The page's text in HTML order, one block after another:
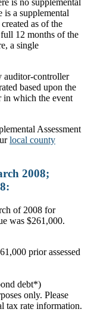
is a supplemental
as of the
12 months of the
a single
auditor-controller
based upon the
in which the event
Assessment
local county
2008;
of 2008 for
was $261,000.
prior assessed
debt*)
only. Please
tax rate information.